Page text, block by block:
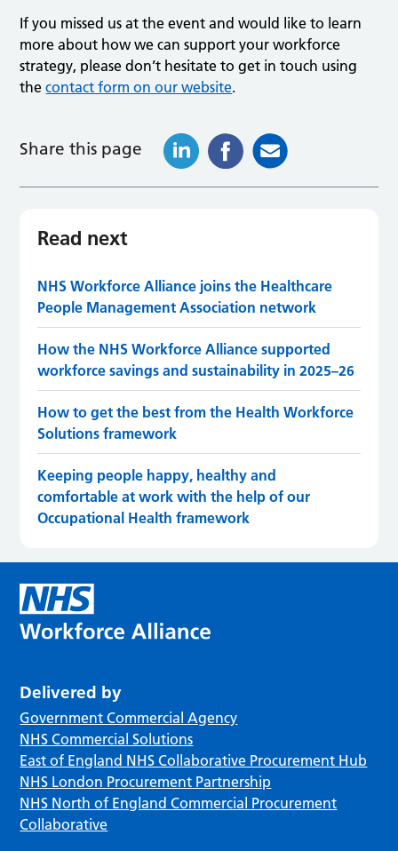
If you missed us at the event and would like to learn
more about how we can support your workforce
strategy, please don’t hesitate to get in touch using
thecontact form on our website.
Share this page
Read next
NHS Workforce Alliance joins the Healthcare
People Management Association network
How the NHS Workforce Alliance supported
workforce savings and sustainability in 2025–26
How to get the best from the Health Workforce
Solutions framework
Keeping people happy, healthy and
comfortable at work with the help of our
Occupational Health framework
Delivered by
Government Commercial Agency
NHS Commercial Solutions
East of England NHS Collaborative Procurement Hub
NHS London Procurement Partnership
NHS North of England Commercial Procurement
Collaborative